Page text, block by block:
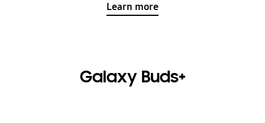
Learn more
Galaxy Buds+